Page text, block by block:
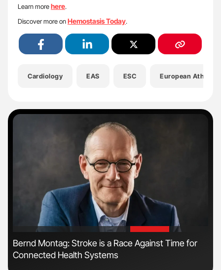
Learn morehere.
Discover more onHemostasis Today.
Cardiology EAS ESC European
Bernd Montag: Stroke is a Race Against Time for
Connected Health Systems